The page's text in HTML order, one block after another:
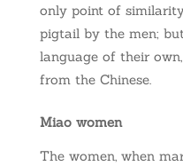
only point of
pigtail by the men;
language of their
from the Chinese.
Miao women
The women, when